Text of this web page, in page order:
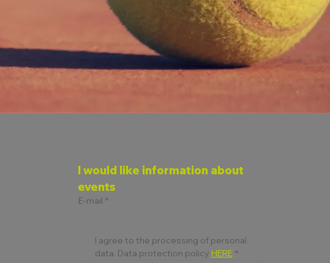
I would like information about
events
E-mail *
I agree to the processing of personal
data. Data protection policy HERE *